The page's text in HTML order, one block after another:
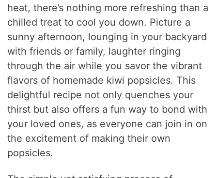
heat, there’s nothing more refreshing than a
chilled treat to cool you down. Picture a
sunny afternoon, lounging in your backyard
with friends or family, laughter ringing
through the air while you savor the vibrant
flavors of homemade kiwi popsicles. This
delightful recipe not only quenches your
thirst but also offers a fun way to bond with
your loved ones, as everyone can join in on
the excitement of making their own
popsicles.